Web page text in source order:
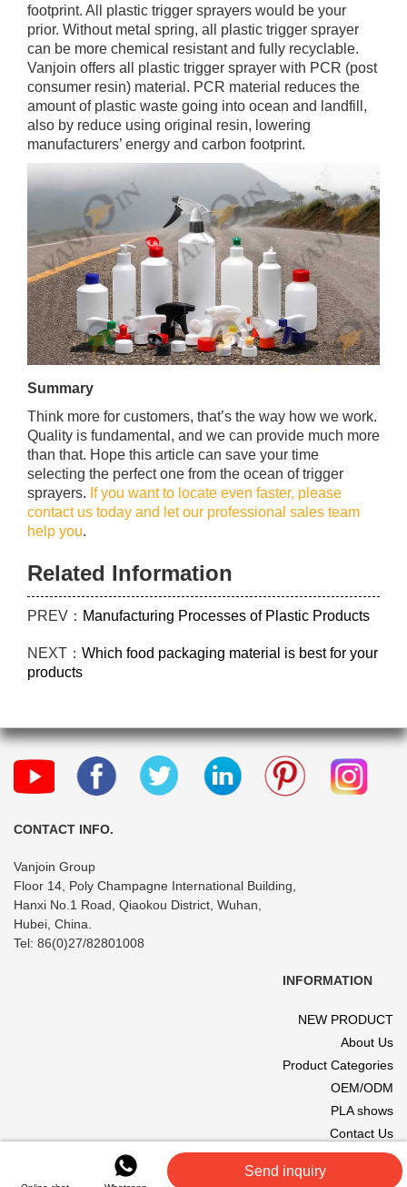
footprint. All plastic trigger sprayers would be your
prior. Without metal spring, all plastic trigger sprayer
can be more chemical resistant and fully recyclable.
Vanjoin offers all plastic trigger sprayer with PCR (post
consumer resin) material. PCR material reduces the
amount of plastic waste going into ocean and landfill,
also by reduce using original resin, lowering
manufacturers’ energy and carbon footprint.
Summary
Think more for customers, that’s the way how we work.
Quality is fundamental, and we can provide much more
than that. Hope this article can save your time
selecting the perfect one from the ocean of trigger
sprayers. If you want to locate even faster, please
contact us today and let our professional sales team
help you.
Related Information
PREV： Manufacturing Processes of Plastic Products
NEXT： Which food packaging material is best for your
products
CONTACT INFO.
Vanjoin Group
Floor 14, Poly Champagne International Building,
Hanxi No.1 Road, Qiaokou District, Wuhan,
Hubei, China.
Tel: 86(0)27/82801008
INFORMATION
NEW PRODUCT
About Us
Product Categories
OEM/ODM
PLA shows
Contact Us
© 2017 VANJOIN All rights reserved. Site designed and hosted by
Send inquiry